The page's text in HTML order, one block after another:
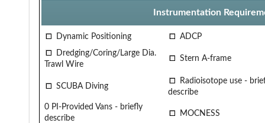
Instrumentation
Dynamic Positioning
ADCP
Dredging/Coring/Large Dia.
Trawl Wire
Stern A-frame
SCUBA Diving
Radioisotope use -
describe
0 PI-Provided Vans - briefly
describe
MOCNESS